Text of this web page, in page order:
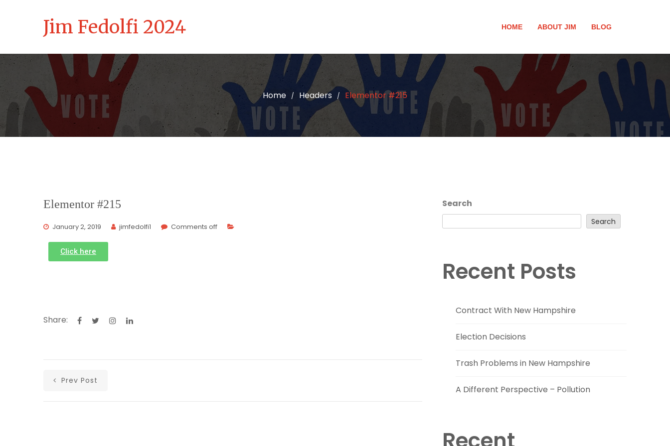
Jim Fedolfi 2024 HOME ABOUT JIM BLOG
Home / Headers / Elementor #215
Elementor #215
January 2, 2019 jimfedolfi1 Comments off
Click here
Share:
Prev Post
Search
Search
Recent Posts
Contract With New Hampshire
Election Decisions
Trash Problems in New Hampshire
A Different Perspective – Pollution